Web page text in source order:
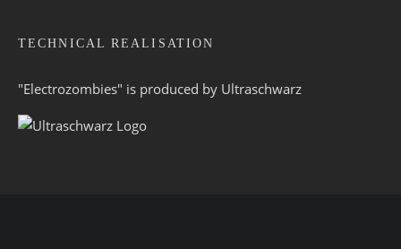
TECHNICAL REALISATION
"Electrozombies" is pro­duced by Ultraschwarz